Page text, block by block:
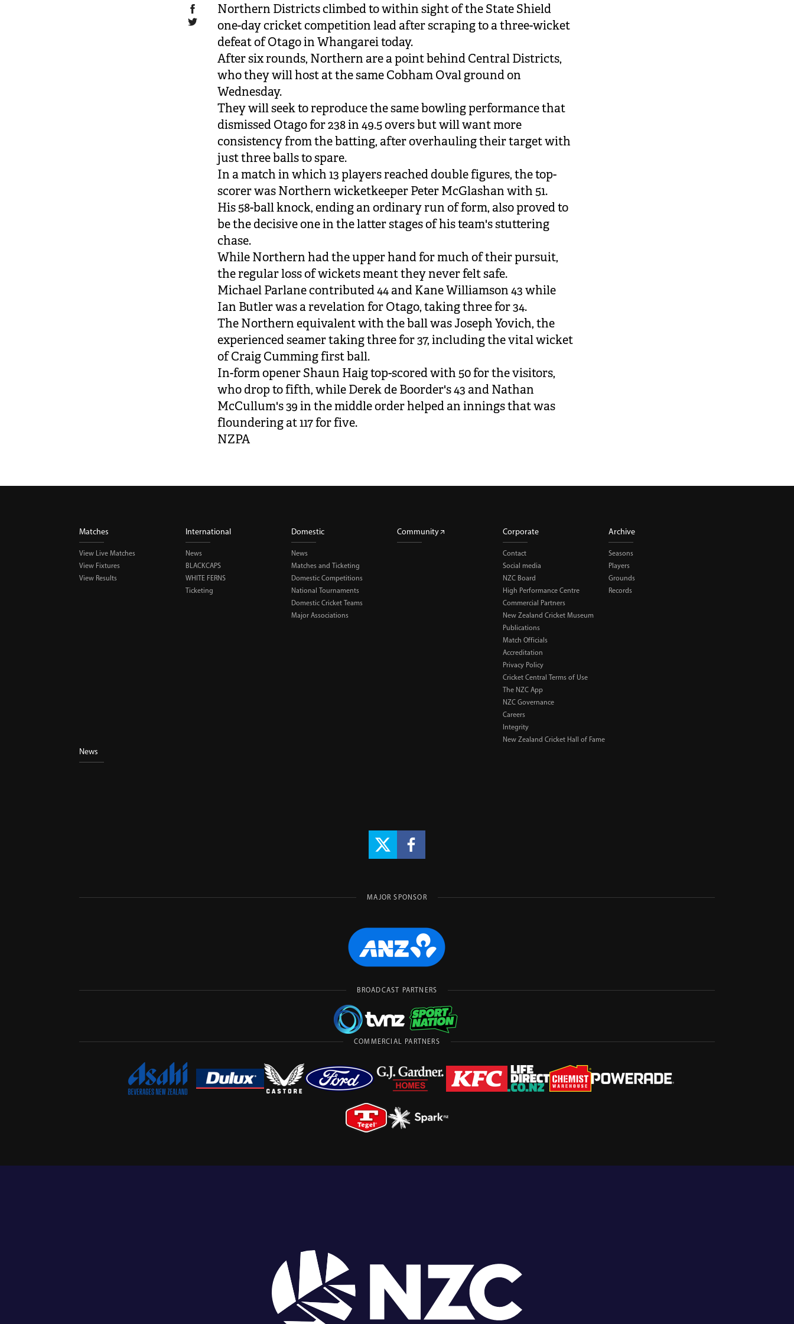
Northern Districts climbed to within sight of the State Shield
one-day cricket competition lead after scraping to a three-wicket
defeat of Otago in Whangarei today.
After six rounds, Northern are a point behind Central Districts,
who they will host at the same Cobham Oval ground on
Wednesday.
They will seek to reproduce the same bowling performance that
dismissed Otago for 238 in 49.5 overs but will want more
consistency from the batting, after overhauling their target with
just three balls to spare.
In a match in which 13 players reached double figures, the top-
scorer was Northern wicketkeeper Peter McGlashan with 51.
His 58-ball knock, ending an ordinary run of form, also proved to
be the decisive one in the latter stages of his team's stuttering
chase.
While Northern had the upper hand for much of their pursuit,
the regular loss of wickets meant they never felt safe.
Michael Parlane contributed 44 and Kane Williamson 43 while
Ian Butler was a revelation for Otago, taking three for 34.
The Northern equivalent with the ball was Joseph Yovich, the
experienced seamer taking three for 37, including the vital wicket
of Craig Cumming first ball.
In-form opener Shaun Haig top-scored with 50 for the visitors,
who drop to fifth, while Derek de Boorder's 43 and Nathan
McCullum's 39 in the middle order helped an innings that was
floundering at 117 for five.
NZPA
Matches
View Live Matches
View Fixtures
View Results
International
News
BLACKCAPS
WHITE FERNS
Ticketing
Domestic
News
Matches and Ticketing
Domestic Competitions
National Tournaments
Domestic Cricket Teams
Major Associations
Community Corporate
Contact
Social media
NZC Board
High Performance Centre
Commercial Partners
New Zealand Cricket Museum
Publications
Match Officials
Accreditation
Privacy Policy
Cricket Central Terms of Use
The NZC App
NZC Governance
Careers
Integrity
New Zealand Cricket Hall of Fame
Archive
Seasons
Players
Grounds
Records
News
MAJOR SPONSOR
BROADCAST PARTNERS
COMMERCIAL PARTNERS